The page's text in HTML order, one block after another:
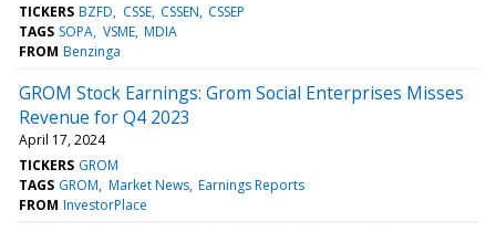
TICKERS BZFD CSSE CSSEN CSSEP
TAGS SOPA VSME MDIA
FROM Benzinga
GROM Stock Earnings: Grom Social Enterprises Misses
Revenue for Q4 2023
April 17, 2024
TICKERS GROM
TAGS GROM Market News Earnings Reports
FROM InvestorPlace